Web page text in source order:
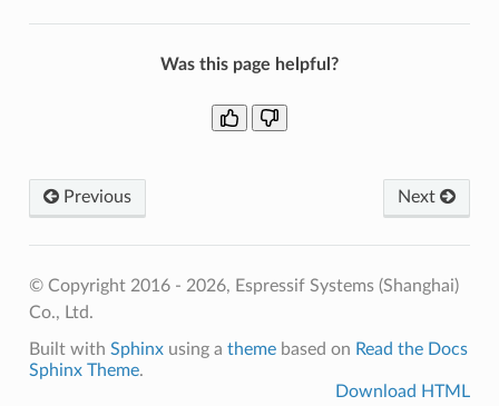
Was this page helpful?
Previous Next
© Copyright 2016 - 2026, Espressif Systems (Shanghai)
Co., Ltd.
Built with Sphinxusing a themebased on Read the Docs
Sphinx Theme.
Download HTML